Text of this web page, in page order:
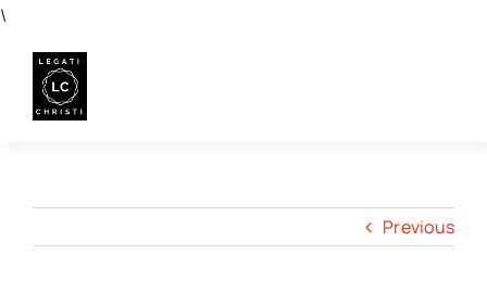
\
content
Previous